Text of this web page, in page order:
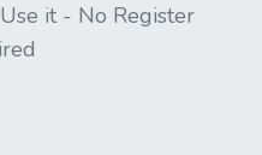
it - No Register